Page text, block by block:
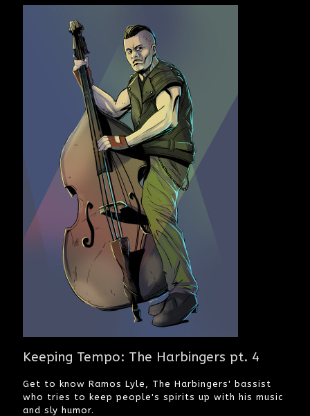
Keeping Tempo: The Harbingers pt. 4
Get to know Ramos Lyle, The Harbingers' bassist
who tries to keep people's spirits up with his music
and sly humor.